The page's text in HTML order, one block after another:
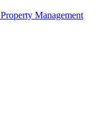
Property Management